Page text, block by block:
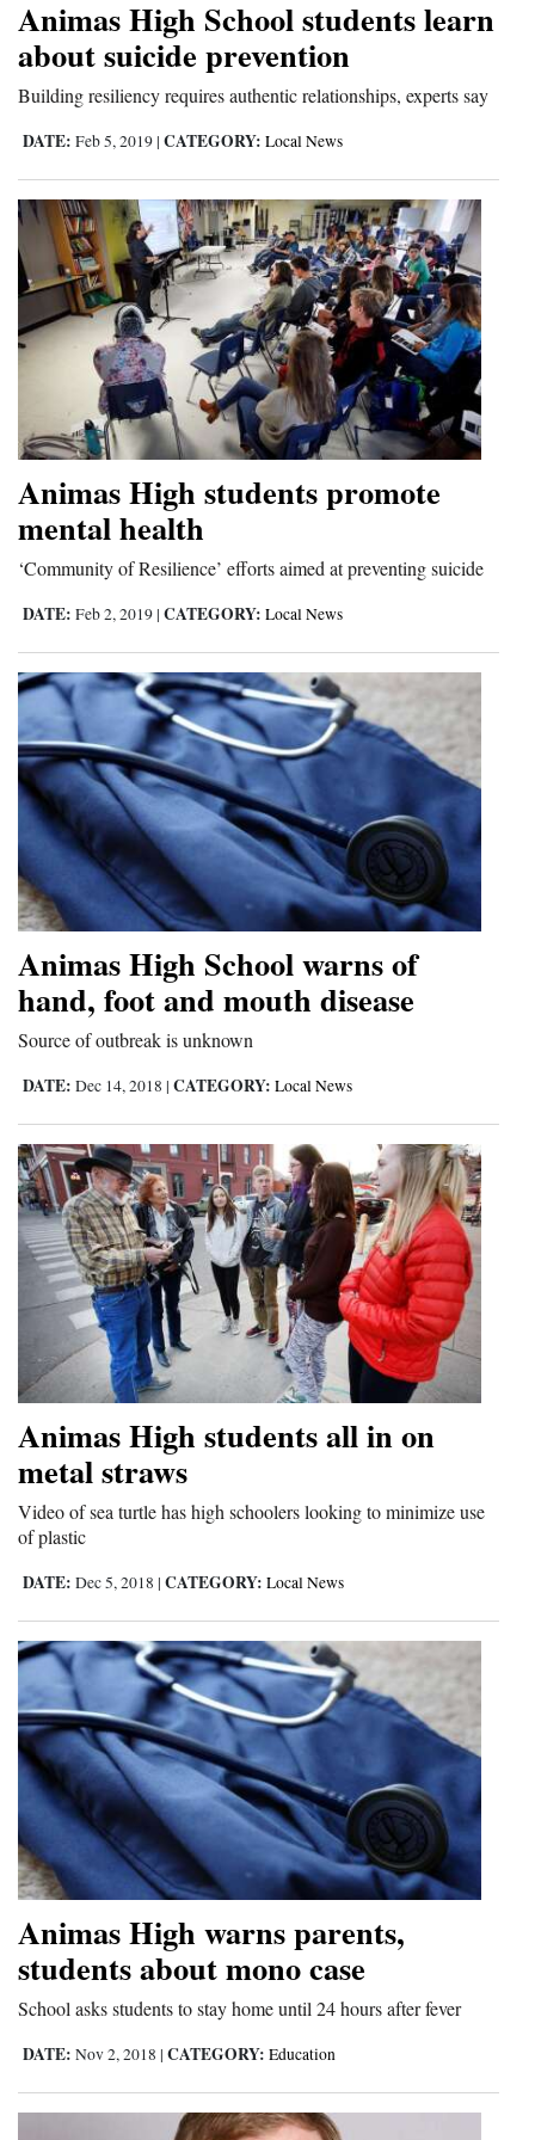
Cortez
Regional
New
Mexico
Nation
Business
and
Agriculture
Sports
Living
Milestones
Faith
Thank You Letters
Opinion
Opinion Columns
Letters to the Editor
Editorial Cartoons
Events
Columns
Videos
Galleries
Community
Calendar
Comics
Puzzles
4CornersJobs
Real
Estate
Classifieds
Public
Notices
Advertise
with
Us
Animas High School students learn
about suicide prevention
Building resiliency requires authentic relationships, experts say
DATE: Feb 5, 2019 | CATEGORY: Local News
Animas High students promote
mental health
‘Community of Resilience’ efforts aimed at preventing suicide
DATE: Feb 2, 2019 | CATEGORY: Local News
Animas High School warns of
hand, foot and mouth disease
Source of outbreak is unknown
DATE: Dec 14, 2018 | CATEGORY: Local News
Animas High students all in on
metal straws
Video of sea turtle has high schoolers looking to minimize use
of plastic
DATE: Dec 5, 2018 | CATEGORY: Local News
Animas High warns parents,
students about mono case
School asks students to stay home until 24 hours after fever
DATE: Nov 2, 2018 | CATEGORY: Education